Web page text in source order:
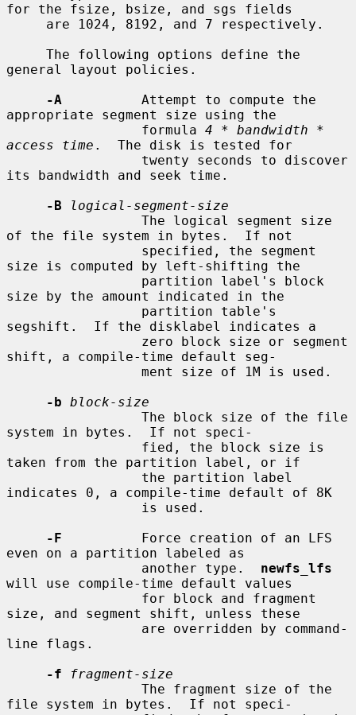
for the fsize, bsize, and sgs fields
general layout policies.
-A
          Attempt to compute the
appropriate segment size using the
                 formula
4 * bandwidth *
access time .  The disk is tested for
its bandwidth and seek time.
-B
logical-segment-size
of the file system in bytes.  If not
size is computed by left-shifting the
size by the amount indicated in the
segshift.  If the disklabel indicates a
shift, a compile-time default seg-
-b block-size
system in bytes.  If not speci-
taken from the partition label, or if
indicates 0, a compile-time default of 8K
-F
          Force creation of an LFS
even on a partition labeled as
                 another type.
newfs_lfs
will use compile-time default values
size, and segment shift, unless these
line flags.
-f
fragment-size
file system in bytes.  If not speci-